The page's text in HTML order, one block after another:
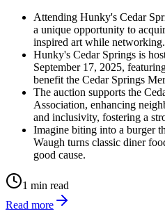
Attending Hunky's Cedar
a unique opportunity to
inspired art while networking.
Hunky's Cedar Springs is
September 17, 2025,
benefit the Cedar Springs
The auction supports the
Association, enhancing
and inclusivity, fostering a
Imagine biting into a burger
Waugh turns classic diner
good cause.
1 min read
Read more